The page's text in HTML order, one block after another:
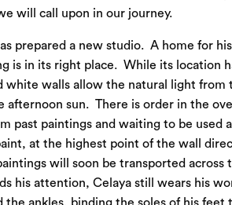
will call upon in our journey.
prepared a new studio. A home for
is in its right place. While its location
walls allow the natural light
sun. There is order in the
past paintings and waiting to be
at the highest point of the wall
will soon be transported
his attention, Celaya still wears his